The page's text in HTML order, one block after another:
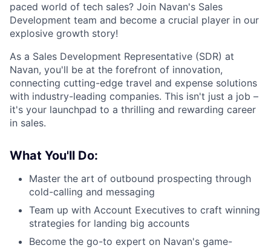
paced world of tech sales? Join Navan's Sales
Development team and become a crucial player in our
explosive growth story!
As a Sales Development Representative (SDR) at
Navan, you'll be at the forefront of innovation,
connecting cutting-edge travel and expense solutions
with industry-leading companies. This isn't just a job –
it's your launchpad to a thrilling and rewarding career
in sales.
What You'll Do:
Master the art of outbound prospecting through
cold-calling and messaging
Team up with Account Executives to craft winning
strategies for landing big accounts
Become the go-to expert on Navan's game-